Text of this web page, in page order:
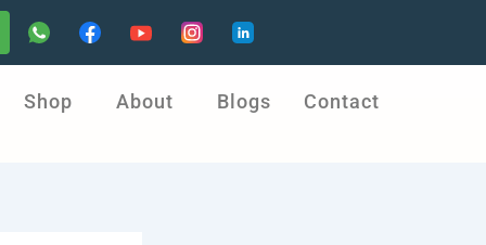
Shop About Blogs Contact